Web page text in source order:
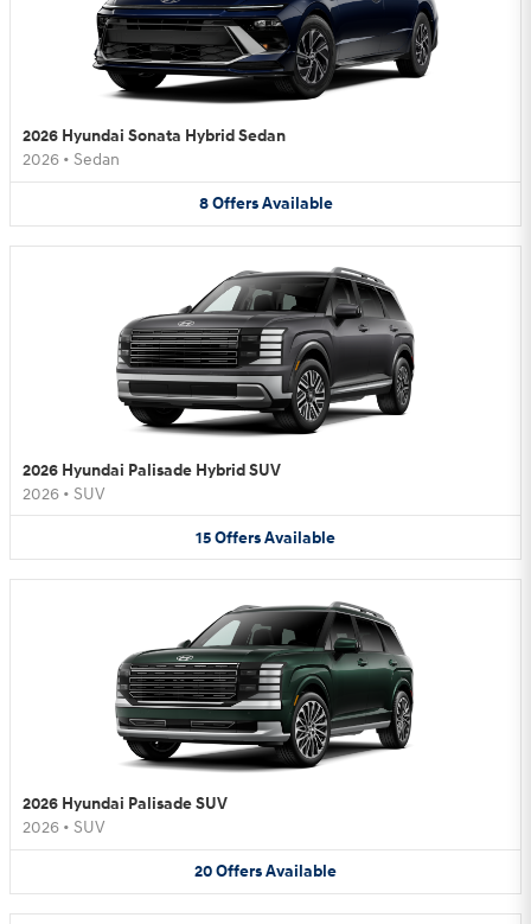
2026 Hyundai Sonata Hybrid Sedan
2026 • Sedan
8 Offers Available
2026 Hyundai Palisade Hybrid SUV
2026 • SUV
15OffersAvailable
2026 Hyundai Palisade SUV
2026 • SUV
20OffersAvailable